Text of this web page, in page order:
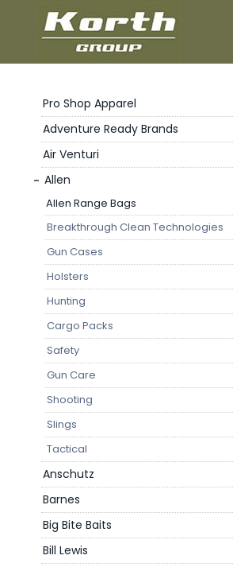
Pro Shop Apparel
Adventure Ready Brands
Air Venturi
Allen
Allen Range Bags
Breakthrough Clean Technologies
Gun Cases
Holsters
Hunting
Cargo Packs
Safety
Gun Care
Shooting
Slings
Tactical
Anschutz
Barnes
Big Bite Baits
Bill Lewis